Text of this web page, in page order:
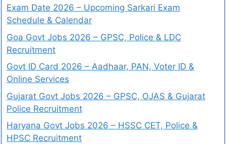
Exam Date 2026 – Upcoming Sarkari Exam
Schedule & Calendar
Goa Govt Jobs 2026 – GPSC, Police & LDC
Recruitment
Govt ID Card 2026 – Aadhaar, PAN, Voter ID &
Online Services
Gujarat Govt Jobs 2026 – GPSC, OJAS & Gujarat
Police Recruitment
Haryana Govt Jobs 2026 – HSSC CET, Police &
HPSC Recruitment